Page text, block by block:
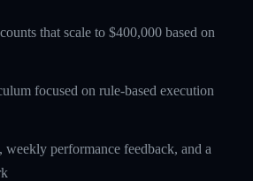
that scale to $400,000 based on
focused on rule-based execution
weekly performance feedback, and a